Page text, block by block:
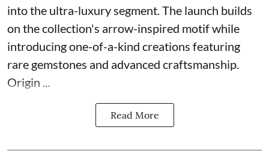
into the ultra-luxury segment. The launch builds
on the collection's arrow-inspired motif while
introducing one-of-a-kind creations featuring
rare gemstones and advanced craftsmanship.
Origin ...
Read More